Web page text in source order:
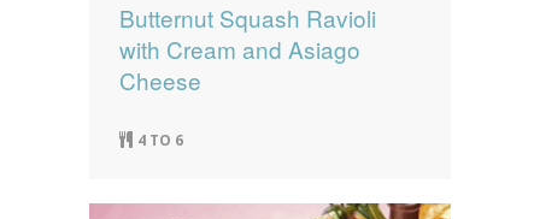
Butternut Squash Ravioli
with Cream and Asiago
Cheese
4 TO 6